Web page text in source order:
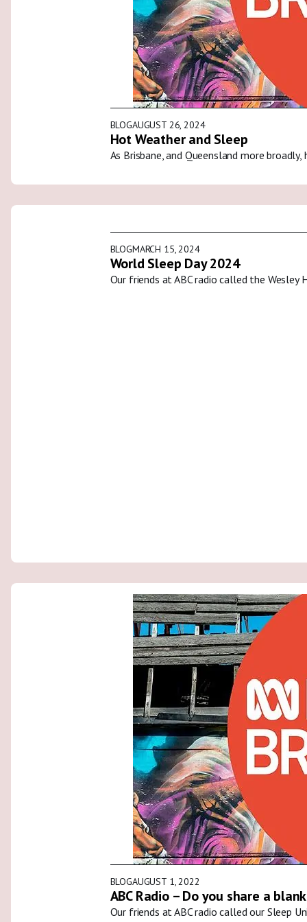
BLOGAUGUST 26, 2024
Hot Weather and Sleep
As Brisbane, and Queensland more
BLOGMARCH 15, 2024
World Sleep Day 2024
Our friends at ABC radio called the
BLOGAUGUST 1, 2022
ABC Radio – Do you share a
Our friends at ABC radio called our Sleep